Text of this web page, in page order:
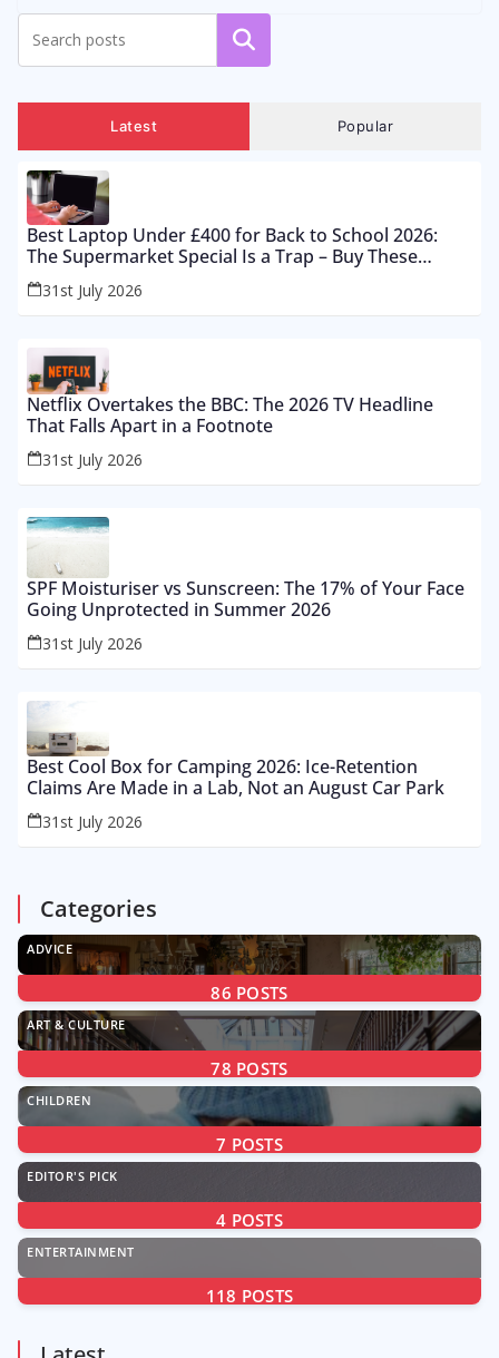
Search
Latest Popular
Best Laptop Under £400 for Back to School 2026:
The Supermarket Special Is a Trap – Buy These
Instead
31st July 2026
Netflix Overtakes the BBC: The 2026 TV Headline
That Falls Apart in a Footnote
31st July 2026
SPF Moisturiser vs Sunscreen: The 17% of Your Face
Going Unprotected in Summer 2026
31st July 2026
Best Cool Box for Camping 2026: Ice-Retention
Claims Are Made in a Lab, Not an August Car Park
31st July 2026
Categories
ADVICE
86 POSTS
ART & CULTURE
78 POSTS
CHILDREN
7 POSTS
EDITOR'S PICK
4 POSTS
ENTERTAINMENT
118 POSTS